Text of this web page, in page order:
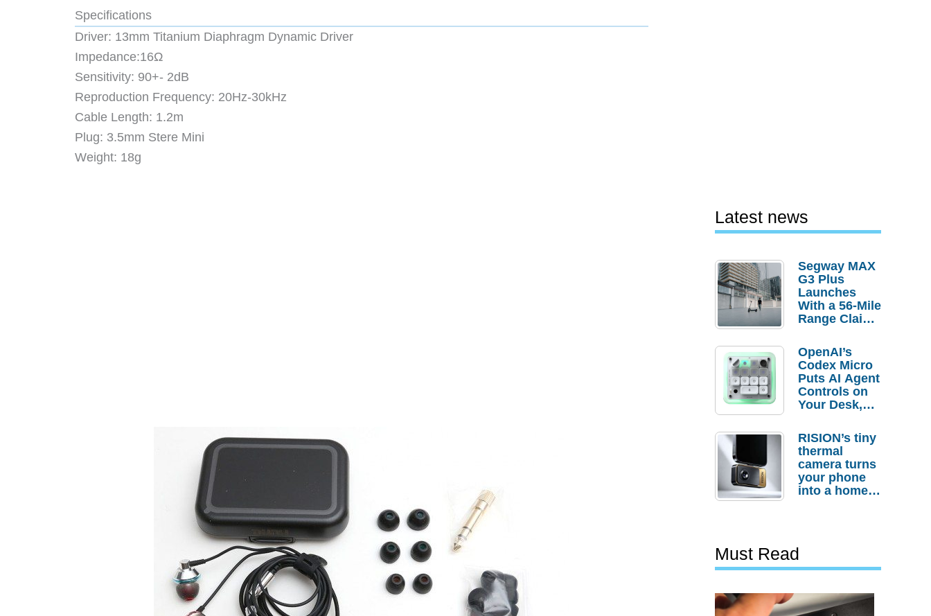
Specifications
Driver: 13mm Titanium Diaphragm Dynamic Driver
Impedance:16Ω
Sensitivity: 90+- 2dB
Reproduction Frequency: 20Hz-30kHz
Cable Length: 1.2m
Plug: 3.5mm Stere Mini
Weight: 18g
Latest news
Segway MAX
G3 Plus
Launches
With a 56-Mile
Range Claim
Order
Savings
OpenAI’s
Codex Micro
Puts AI Agent
Controls on
Your Desk,
Actually
Needs It?
RISION’s tiny
thermal
camera turns
your phone
into a home
Must Read